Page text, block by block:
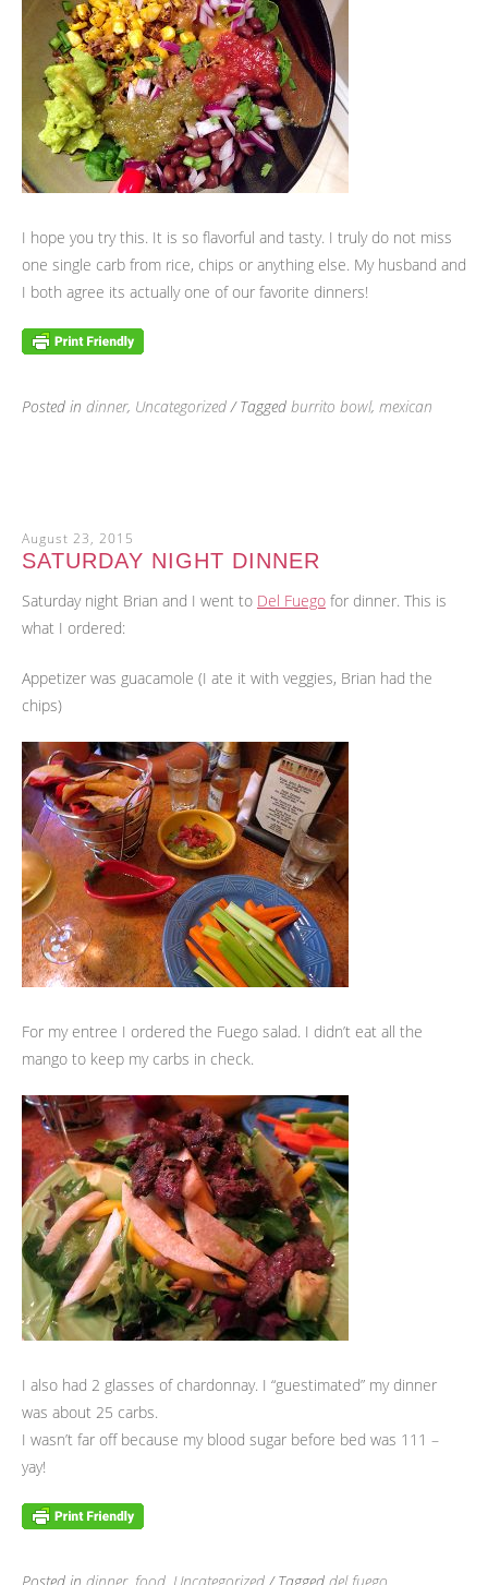
I hope you try this. It is so flavorful and tasty. I truly do not miss
one single carb from rice, chips or anything else. My husband and
I both agree its actually one of our favorite dinners!
Posted in dinner, Uncategorized / Tagged burrito bowl, mexican
August 23, 2015
SATURDAY NIGHT DINNER
Saturday night Brian and I went to Del Fuego for dinner. This is
what I ordered:
Appetizer was guacamole (I ate it with veggies, Brian had the
chips)
For my entree I ordered the Fuego salad. I didn’t eat all the
mango to keep my carbs in check.
I also had 2 glasses of chardonnay. I “guestimated” my dinner
was about 25 carbs.
I wasn’t far off because my blood sugar before bed was 111 –
yay!